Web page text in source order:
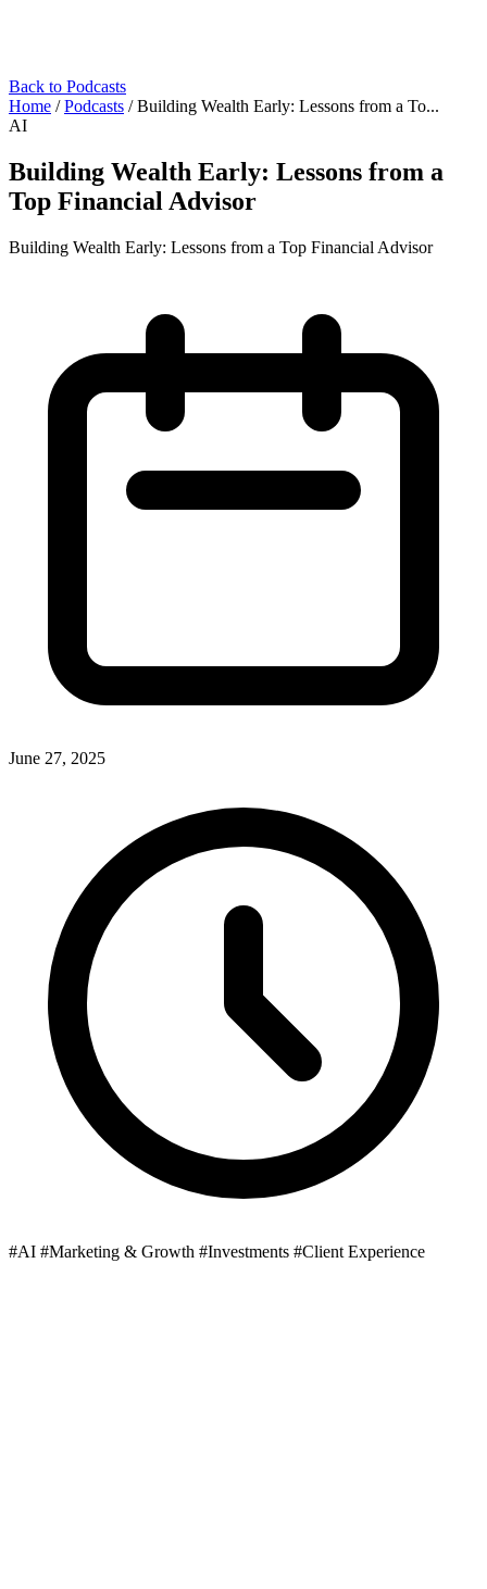
Back to Podcasts
Home / Podcasts / Building Wealth Early: Lessons from a To...
AI
Building Wealth Early: Lessons from a
Top Financial Advisor
Building Wealth Early: Lessons from a Top Financial Advisor
June 27, 2025
#AI #Marketing & Growth #Investments #Client Experience